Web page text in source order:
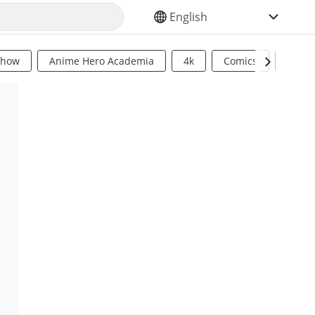
SELECT YOUR LANGUAGE
Anime Hero Academia 4k Comics